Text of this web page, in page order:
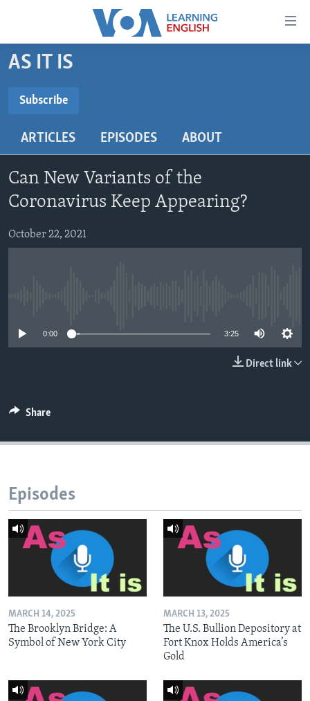
Accessibility
Skip
to
content
main
Navigation
Skip
Search
BEGINNING LEVEL
US HISTORY
VIDEO
FOLLOW US
AS IT IS
Subscribe
Subscribe
ARTICLES EPISODES ABOUT
Can New Variants of the
Coronavirus Keep Appearing?
October 22, 2021
0:00 3:25
Direct link
Share
Episodes
MARCH 14, 2025
The Brooklyn Bridge: A
Symbol of New York City
MARCH 13, 2025
The U.S. Bullion Depository at
Fort Knox Holds America’s
Gold